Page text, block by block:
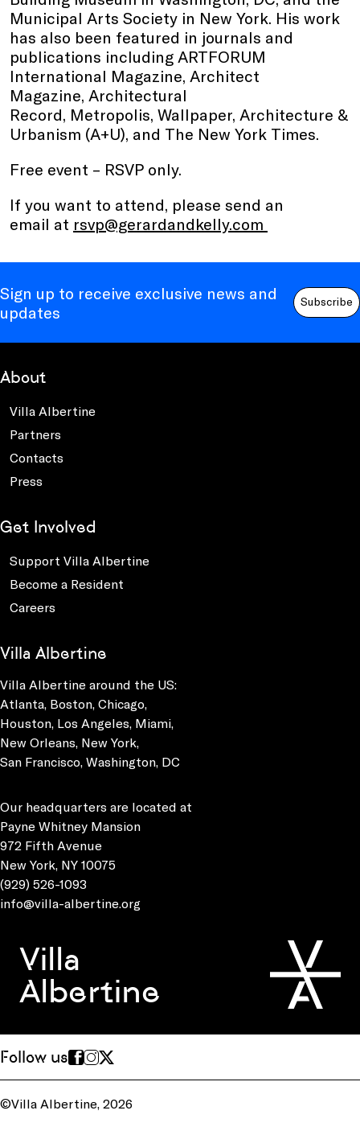
Municipal Arts Society in New York. His work
has also been featured in journals and
publications including ARTFORUM
International Magazine, Architect
Magazine, Architectural
Record, Metropolis, Wallpaper, Architecture &
Urbanism (A+U), and The New York Times.
Free event – RSVP only.
If you want to attend, please send an
email at rsvp@gerardandkelly.com
Sign up to receive exclusive news and
updates
Subscribe
About
Villa Albertine
Partners
Contacts
Press
Get Involved
Support Villa Albertine
Become a Resident
Careers
Villa Albertine
Villa Albertine around the US:
Atlanta, Boston, Chicago,
Houston, Los Angeles, Miami,
New Orleans, New York,
San Francisco, Washington, DC
Our headquarters are located at
Payne Whitney Mansion
972 Fifth Avenue
New York, NY 10075
(929) 526-1093
info@villa-albertine.org
Villa
Albertine
Follow us
©Villa Albertine, 2026